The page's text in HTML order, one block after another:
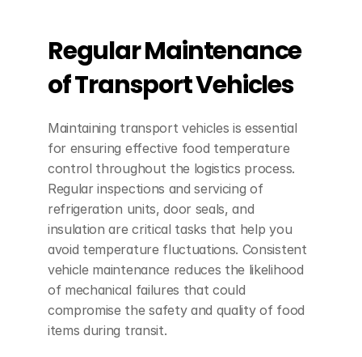
Regular Maintenance
of Transport Vehicles
Maintaining transport vehicles is essential
for ensuring effective food temperature
control throughout the logistics process.
Regular inspections and servicing of
refrigeration units, door seals, and
insulation are critical tasks that help you
avoid temperature fluctuations. Consistent
vehicle maintenance reduces the likelihood
of mechanical failures that could
compromise the safety and quality of food
items during transit.